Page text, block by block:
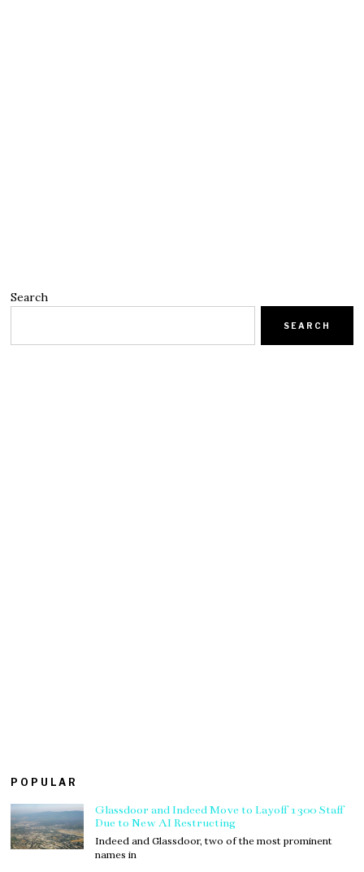
Search
SEARCH
POPULAR
Glassdoor and Indeed Move to Layoff 1300 Staff
Due to New AI Restructing
Indeed and Glassdoor, two of the most prominent
names in